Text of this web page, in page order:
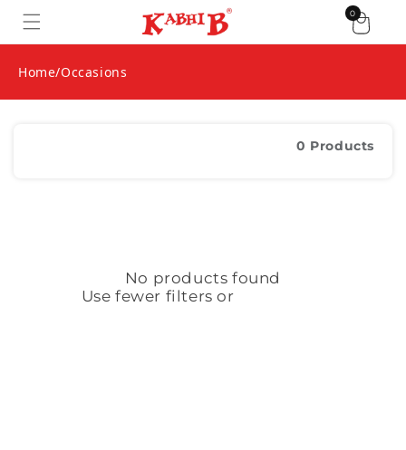
Skip to content 0
1 item
Home/Occasions
0 Products
No products found
Use fewer filters or